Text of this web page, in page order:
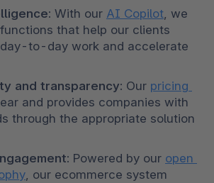
With our AI Copilot, we
that help our clients
to-day work and accelerate
and transparency: Our pricing
and provides companies with
through the appropriate solution
Powered by our open
, our ecommerce system